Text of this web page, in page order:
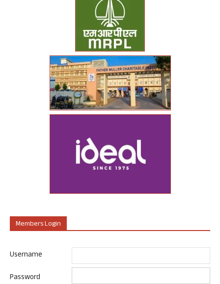
Members Login
Username
Password